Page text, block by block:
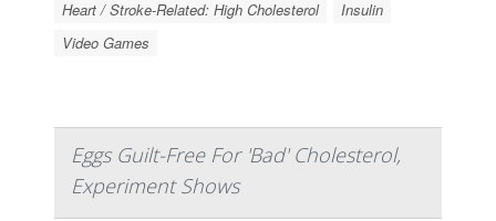
Heart / Stroke-Related: High Cholesterol
Insulin
Video Games
Eggs Guilt-Free For 'Bad' Cholesterol,
Experiment Shows